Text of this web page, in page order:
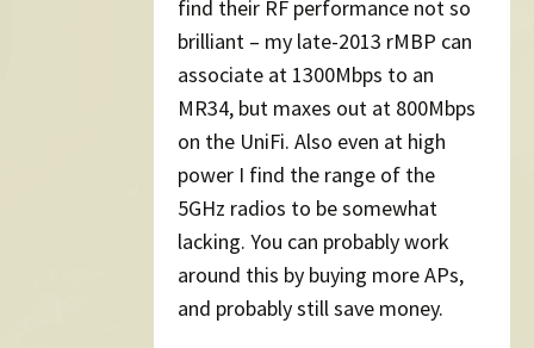
find their RF performance not so
brilliant – my late-2013 rMBP can
associate at 1300Mbps to an
MR34, but maxes out at 800Mbps
on the UniFi. Also even at high
power I find the range of the
5GHz radios to be somewhat
lacking. You can probably work
around this by buying more APs,
and probably still save money.